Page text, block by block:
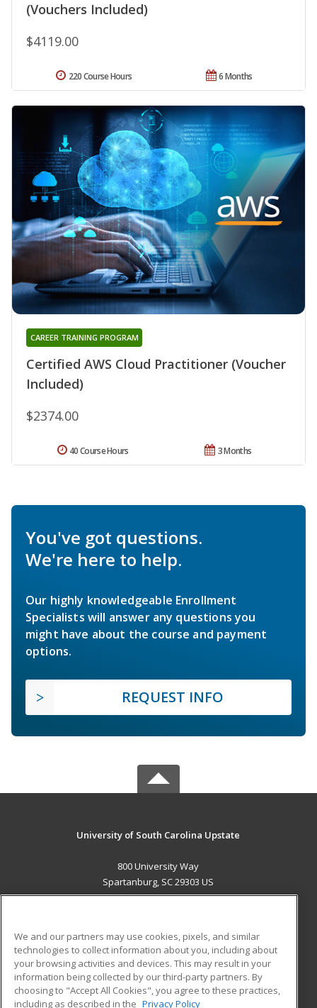
(Vouchers Included)
$4119.00
6 Months
220 Course Hours
Certified AWS Cloud Practitioner (Voucher
Included)
CAREER TRAINING PROGRAM
$2374.00
3 Months
40 Course Hours
You've got questions.
We're here to help.
Our highly knowledgeable Enrollment
Specialists will answer any questions you
might have about the course and payment
options.
REQUEST INFO
University of South Carolina Upstate
800 University Way
Spartanburg, SC 29303 US
ADDITIONAL RESOURCES
Military
Financial Assistance
Student Blog
We and our partners may use cookies, pixels, and similar
technologies to collect information about you, including about
your browsing activities and devices. This may result in your
information being collected by our third-party partners. By
choosing to "Accept All Cookies", you agree to these practices,
including as described in the Privacy Policy